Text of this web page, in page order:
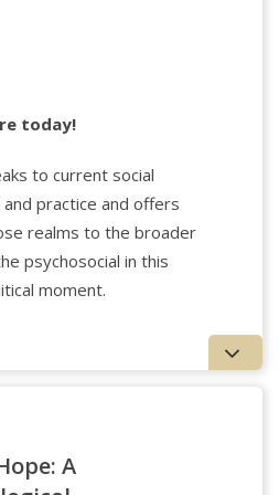
teaches at NYU,
She also offers clinical
in these institutes and
includeThinking for
for Contemporary
The Suffering Stranger:
the generosity of the John
today!
to current social
practice and offers
realms to the broader
psychosocial in this
moment.
A